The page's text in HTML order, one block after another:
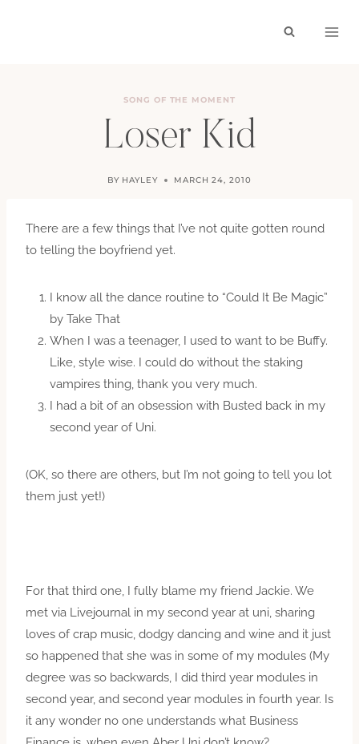
SONG OF THE MOMENT
Loser Kid
BY HAYLEY MARCH 24, 2010
There are a few things that I’ve not quite gotten round
to telling the boyfriend yet.
I know all the dance routine to “Could It Be Magic”
by Take That
When I was a teenager, I used to want to be Buffy.
Like, style wise. I could do without the staking
vampires thing, thank you very much.
I had a bit of an obsession with Busted back in my
second year of Uni.
(OK, so there are others, but I’m not going to tell you lot
them just yet!)
For that third one, I fully blame my friend Jackie. We
met via Livejournal in my second year at uni, sharing
loves of crap music, dodgy dancing and wine and it just
so happened that she was in some of my modules (My
degree was so backwards, I did third year modules in
second year, and second year modules in fourth year. Is
it any wonder no one understands what Business